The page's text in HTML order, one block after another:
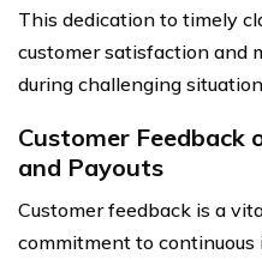
This dedication to timely
customer satisfaction and
during challenging
Customer Feedback
and Payouts
Customer feedback is a
commitment to continuous